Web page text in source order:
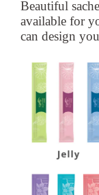
Beautiful
available for
can design